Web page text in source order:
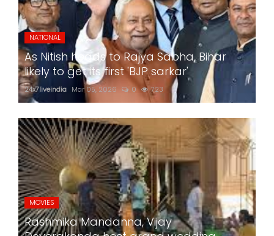
NATIONAL
As Nitish heads to Rajya Sabha, Bihar
likely to get its first 'BJP sarkar'
24x7liveindia Mar 05, 2026 0 723
MOVIES
Rashmika Mandanna, Vijay